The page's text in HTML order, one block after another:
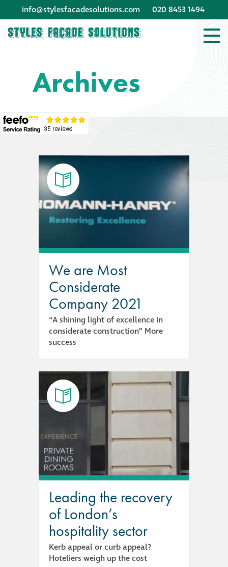
info@stylesfacadesolutions.com 020 8453 1494
Archives
We are Most
Considerate
Company 2021
“A shining light of excellence in
considerate construction” More
success
Leading the recovery
of London’s
hospitality sector
Kerb appeal or curb appeal?
Hoteliers weigh up the cost
Company profile
Awards &
accreditations
Corporate social
Careers
Façade cleaning
façade gommage
infographic
How to clean
façades – cleaning
guide
glossary
Cleaning a historic
building façade